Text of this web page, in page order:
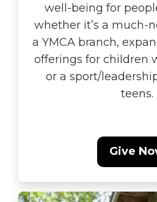
well-being for
whether it’s a much-
a YMCA branch,
offerings for children
or a sport/
teens.
Give